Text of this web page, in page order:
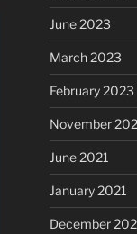
June 2023
March 2023
February 2023
November
June 2021
January 2021
December